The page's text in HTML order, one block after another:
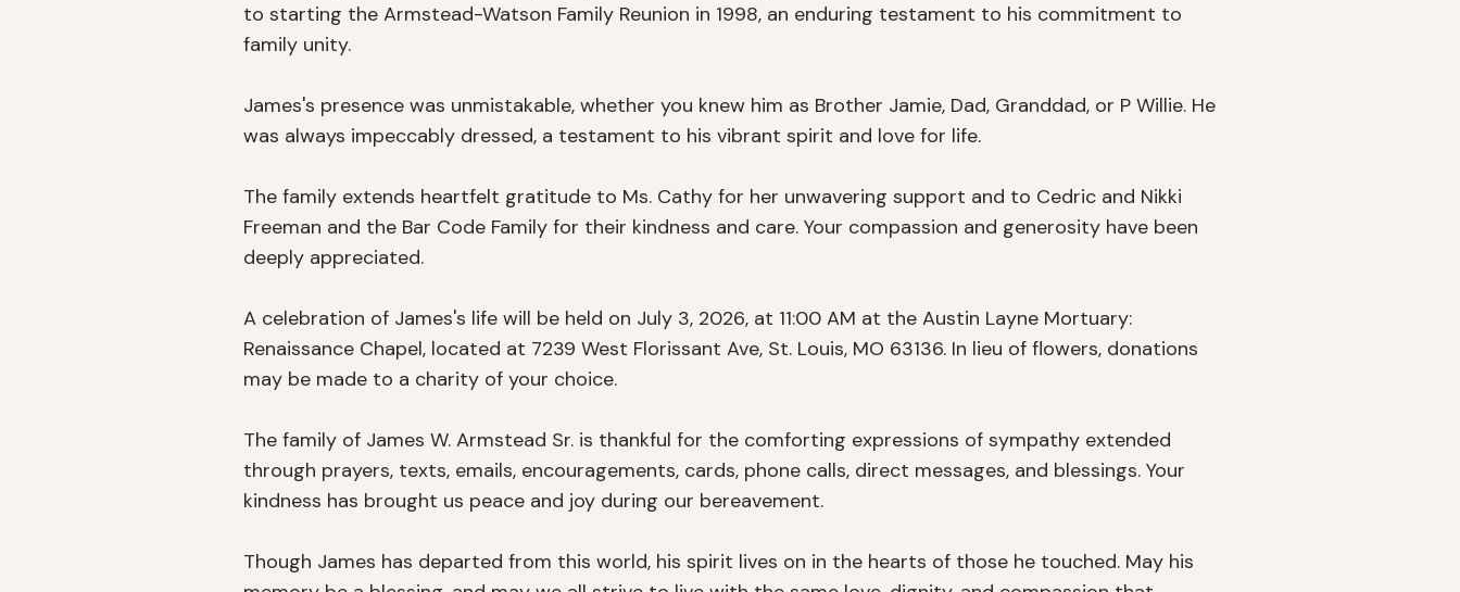
to starting the Armstead-Watson Family Reunion in 1998, an enduring testament to his commitment to
family unity.
James's presence was unmistakable, whether you knew him as Brother Jamie, Dad, Granddad, or P Willie. He
was always impeccably dressed, a testament to his vibrant spirit and love for life.
The family extends heartfelt gratitude to Ms. Cathy for her unwavering support and to Cedric and Nikki
Freeman and the Bar Code Family for their kindness and care. Your compassion and generosity have been
deeply appreciated.
A celebration of James's life will be held on July 3, 2026, at 11:00 AM at the Austin Layne Mortuary:
Renaissance Chapel, located at 7239 West Florissant Ave, St. Louis, MO 63136. In lieu of flowers, donations
may be made to a charity of your choice.
The family of James W. Armstead Sr. is thankful for the comforting expressions of sympathy extended
through prayers, texts, emails, encouragements, cards, phone calls, direct messages, and blessings. Your
kindness has brought us peace and joy during our bereavement.
Though James has departed from this world, his spirit lives on in the hearts of those he touched. May his